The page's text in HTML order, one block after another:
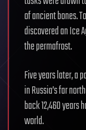
of ancient bones.
discovered an Ice
the permafrost.
Five years later, a
in Russia’s far
back 12,460 years
world.